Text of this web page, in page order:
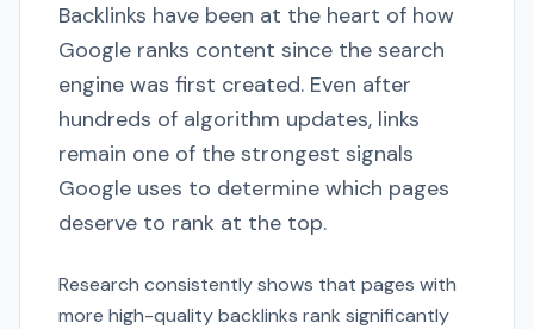
Backlinks have been at the heart of how
Google ranks content since the search
engine was first created. Even after
hundreds of algorithm updates, links
remain one of the strongest signals
Google uses to determine which pages
deserve to rank at the top.
Research consistently shows that pages with
more high-quality backlinks rank significantly